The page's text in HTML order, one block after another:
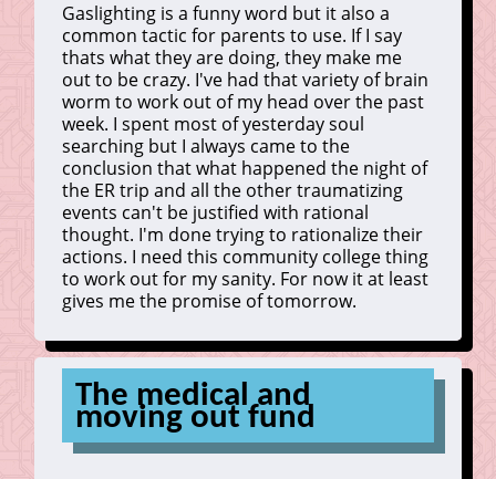
Gaslighting is a funny word but it also a
common tactic for parents to use. If I say
thats what they are doing, they make me
out to be crazy. I've had that variety of brain
worm to work out of my head over the past
week. I spent most of yesterday soul
searching but I always came to the
conclusion that what happened the night of
the ER trip and all the other traumatizing
events can't be justified with rational
thought. I'm done trying to rationalize their
actions. I need this community college thing
to work out for my sanity. For now it at least
gives me the promise of tomorrow.
The medical and
moving out fund